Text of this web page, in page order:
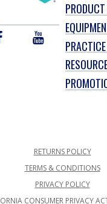
FACEBOOKYOU
TUBE
RETURNS POLICY
TERMS & CONDITIONS
PRIVACY POLICY
CONSUMER PRIVACY